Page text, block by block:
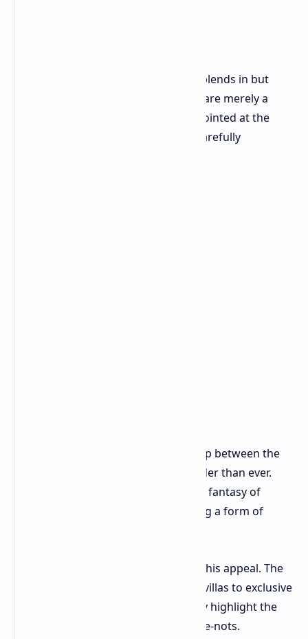
Agent 47 is a perpetual outsider. He blends in but
never belongs. The opulent settings are merely a
backdrop for his work. He's a tool, pointed at the
bourgeoisie, ready to disrupt their carefully
This resonates in a time when the gap between the
ultra-rich and everyone else feels wider than ever.
Hitman allows players to indulge in a fantasy of
bringing down the powerful, enacting a form of
IO Interactive seems to understand this appeal. The
game's locations, from lavish Italian villas to exclusive
resorts for the ultra-rich, deliberately highlight the
disparity between the haves and have-nots.